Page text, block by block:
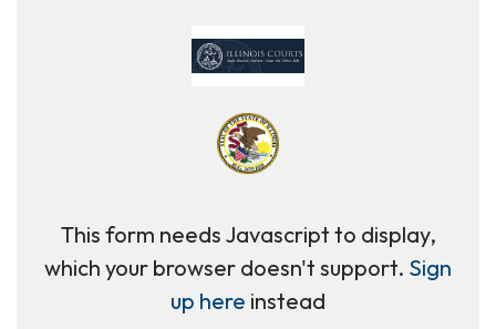
This form needs Javascript to display,
which your browser doesn't support. Sign
up here instead